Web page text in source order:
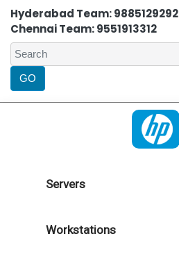
Hyderabad Team: 9885129292
Chennai Team: 9551913312
Servers
Workstations